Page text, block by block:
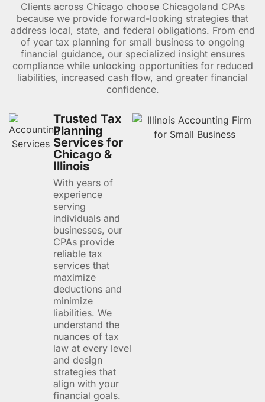
Clients across Chicago choose Chicagoland CPAs
because we provide forward-looking strategies that
address local, state, and federal obligations. From end
of year tax planning for small business to ongoing
financial guidance, our specialized insight ensures
compliance while unlocking opportunities for reduced
liabilities, increased cash flow, and greater financial
confidence.
Trusted Tax
Planning
Services for
Chicago &
Illinois
With years of
experience
serving
individuals and
businesses, our
CPAs provide
reliable tax
services that
maximize
deductions and
minimize
liabilities. We
understand the
nuances of tax
law at every level
and design
strategies that
align with your
financial goals.